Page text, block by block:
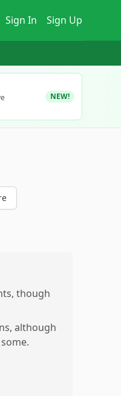
Sign In Sign Up
NEW!
though
although